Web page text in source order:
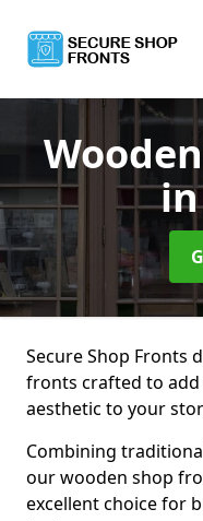
Secure Shop Fronts
fronts crafted to
aesthetic to your
Combining
our wooden shop
excellent choice for